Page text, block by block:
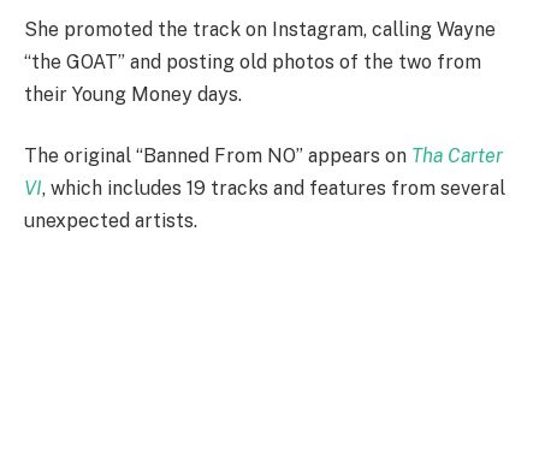
She promoted the track on Instagram, calling Wayne
“the GOAT” and posting old photos of the two from
their Young Money days.
The original “Banned From NO” appears on Tha Carter
VI, which includes 19 tracks and features from several
unexpected artists.